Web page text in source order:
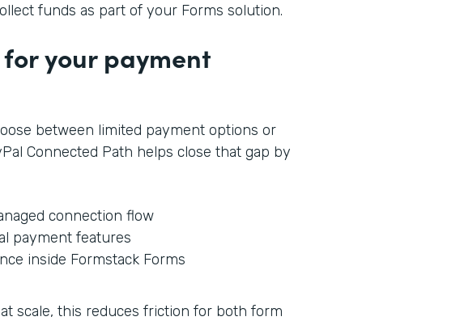
funds as part of your Forms solution.
your payment
between limited payment options or
Connected Path helps close that gap by
connection flow
payment features
inside Formstack Forms
scale, this reduces friction for both form